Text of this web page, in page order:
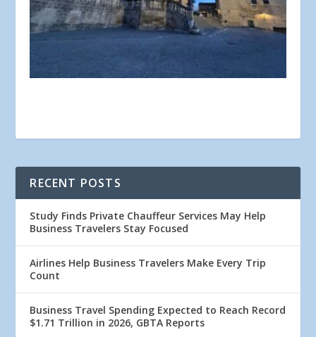
RECENT POSTS
Study Finds Private Chauffeur Services May Help
Business Travelers Stay Focused
Airlines Help Business Travelers Make Every Trip
Count
Business Travel Spending Expected to Reach Record
$1.71 Trillion in 2026, GBTA Reports